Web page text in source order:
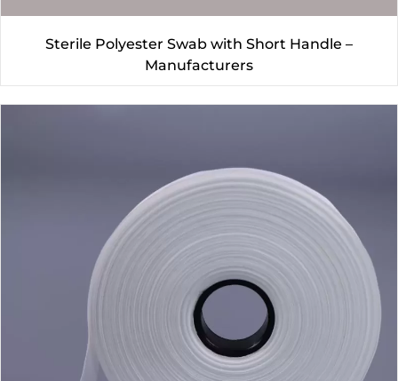
Sterile Polyester Swab with Short Handle –
Manufacturers